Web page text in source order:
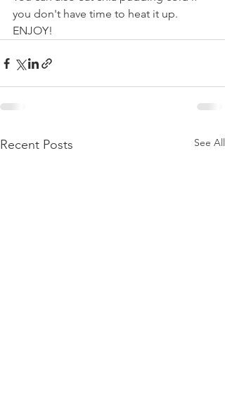
you don't have time to heat it up.
ENJOY!
Recent Posts See All